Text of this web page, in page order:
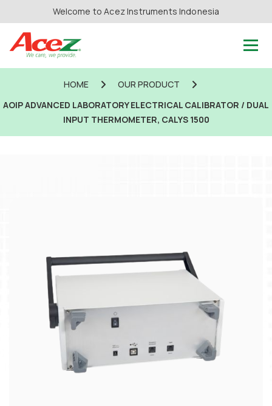
Welcome to Acez Instruments Indonesia
HOME
OUR PRODUCT
AOIP ADVANCED LABORATORY ELECTRICAL CALIBRATOR / DUAL
INPUT THERMOMETER, CALYS 1500